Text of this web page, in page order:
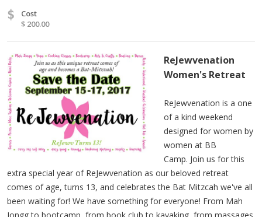
$
Cost
$ 200.00
ReJewvenation
Women's Retreat
ReJewvenation is a one
of a kind weekend
designed for women by
women at BB
Camp. Join us for this
extra special year of ReJewvenation as our beloved retreat
comes of age, turns 13, and celebrates the Bat Mitzcah we've all
been waiting for! We have something for everyone! From Mah